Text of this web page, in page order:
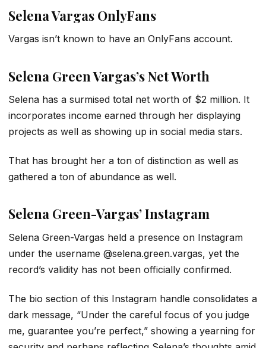
Selena Vargas OnlyFans
Vargas isn’t known to have an OnlyFans account.
Selena Green Vargas’s Net Worth
Selena has a surmised total net worth of $2 million. It
incorporates income earned through her displaying
projects as well as showing up in social media stars.
That has brought her a ton of distinction as well as
gathered a ton of abundance as well.
Selena Green-Vargas’ Instagram
Selena Green-Vargas held a presence on Instagram
under the username @selena.green.vargas, yet the
record’s validity has not been officially confirmed.
The bio section of this Instagram handle consolidates a
dark message, “Under the careful focus of you judge
me, guarantee you’re perfect,” showing a yearning for